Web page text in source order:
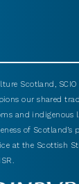
Scotland, SCIO
our shared
and indigenous
of Scotland’s
at the Scottish